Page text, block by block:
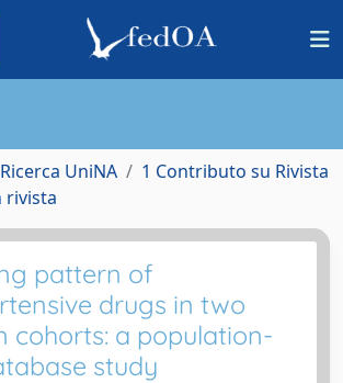
UniNA
1 Contributo su Rivista
rivista
pattern of
drugs in two
cohorts: a population-
study